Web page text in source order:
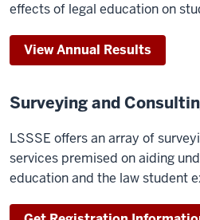
effects of legal education on
View Annual Results
Surveying and
LSSSE offers an array of
services premised on aiding
education and the law student